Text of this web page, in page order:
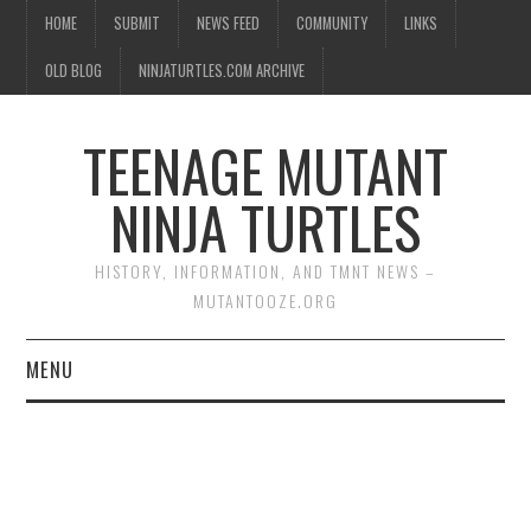
HOME SUBMIT NEWS FEED COMMUNITY LINKS
OLD BLOG NINJATURTLES.COM ARCHIVE
TEENAGE MUTANT
NINJA TURTLES
HISTORY, INFORMATION, AND TMNT NEWS –
MUTANTOOZE.ORG
MENU